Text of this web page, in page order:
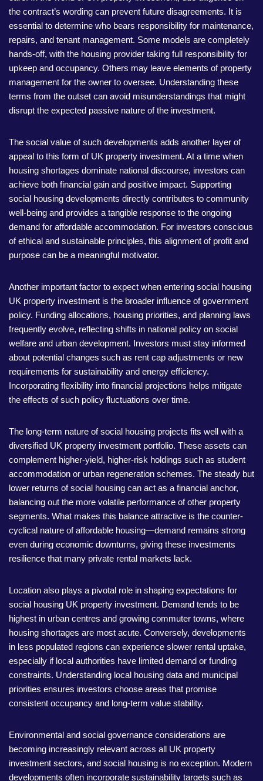
the contract’s wording can prevent future disagreements. It is
essential to determine who bears responsibility for maintenance,
repairs, and tenant management. Some models are completely
hands-off, with the housing provider taking full responsibility for
upkeep and occupancy. Others may leave elements of property
management for the owner to oversee. Understanding these
terms from the outset can avoid misunderstandings that might
disrupt the expected passive nature of the investment.
The social value of such developments adds another layer of
appeal to this form of UK property investment. At a time when
housing shortages dominate national discourse, investors can
achieve both financial gain and positive impact. Supporting
social housing developments directly contributes to community
well-being and provides a tangible response to the ongoing
demand for affordable accommodation. For investors conscious
of ethical and sustainable principles, this alignment of profit and
purpose can be a meaningful motivator.
Another important factor to expect when entering social housing
UK property investment is the broader influence of government
policy. Funding allocations, housing priorities, and planning laws
frequently evolve, reflecting shifts in national policy on social
welfare and urban development. Investors must stay informed
about potential changes such as rent cap adjustments or new
requirements for sustainability and energy efficiency.
Incorporating flexibility into financial projections helps mitigate
the effects of such policy fluctuations over time.
The long-term nature of social housing projects fits well with a
diversified UK property investment portfolio. These assets can
complement higher-yield, higher-risk holdings such as student
accommodation or urban regeneration schemes. The steady but
lower returns of social housing can act as a financial anchor,
balancing out the more volatile performance of other property
segments. What makes this balance attractive is the counter-
cyclical nature of affordable housing—demand remains strong
even during economic downturns, giving these investments
resilience that many private rental markets lack.
Location also plays a pivotal role in shaping expectations for
social housing UK property investment. Demand tends to be
highest in urban centres and growing commuter towns, where
housing shortages are most acute. Conversely, developments
in less populated regions can experience slower rental uptake,
especially if local authorities have limited demand or funding
constraints. Understanding local housing data and municipal
priorities ensures investors choose areas that promise
consistent occupancy and long-term value stability.
Environmental and social governance considerations are
becoming increasingly relevant across all UK property
investment sectors, and social housing is no exception. Modern
developments often incorporate sustainability targets such as